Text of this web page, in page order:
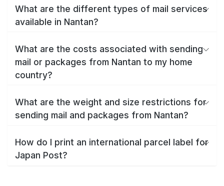
What are the different types of mail services
available in Nantan?
What are the costs associated with sending
mail or packages from Nantan to my home
country?
What are the weight and size restrictions for
sending mail and packages from Nantan?
How do I print an international parcel label for
Japan Post?